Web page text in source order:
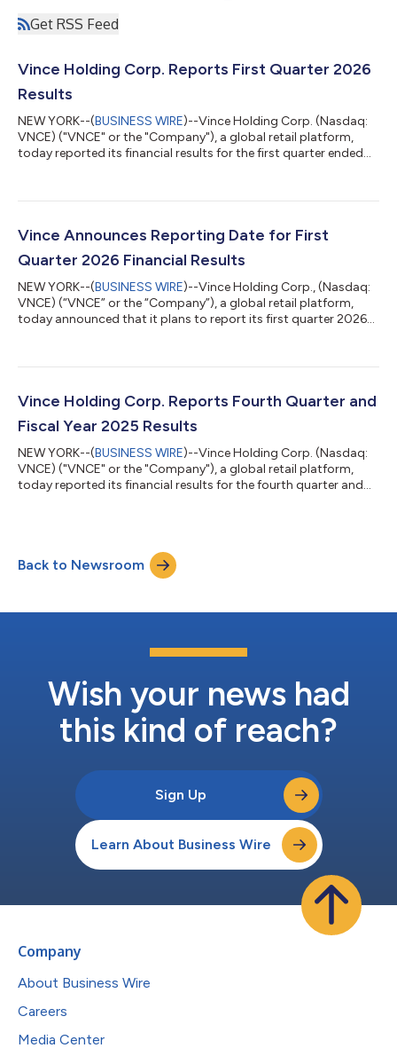
Get RSS Feed
Vince Holding Corp. Reports First Quarter 2026
Results
NEW YORK--(BUSINESS WIRE)--Vince Holding Corp. (Nasdaq:
VNCE) ("VNCE" or the "Company"), a global retail platform,
today reported its financial results for the first quarter ended
demonstrate the powerful momentum we’ve built is not only
to-consumer up 15.6% and wholesale increasing 5.9%
demonstrating strength across ou...
Vince Announces Reporting Date for First
Quarter 2026 Financial Results
NEW YORK--(BUSINESS WIRE)--Vince Holding Corp., (Nasdaq:
VNCE) (“VNCE” or the “Company”), a global retail platform,
today announced that it plans to report its first quarter 2026
financial results on the same day at 8:30 a.m. ET. During the
concerning business and financial developments, trends and
other business or financial m...
Vince Holding Corp. Reports Fourth Quarter and
Fiscal Year 2025 Results
NEW YORK--(BUSINESS WIRE)--Vince Holding Corp. (Nasdaq:
VNCE) ("VNCE" or the "Company"), a global retail platform,
today reported its financial results for the fourth quarter and
reflecting the powerful momentum we built throughout fiscal
2025. Our team executed across all areas of the business,
Back to Newsroom
Wish your news had
this kind of reach?
Sign Up
Learn About Business Wire
Company
About Business Wire
Careers
Media Center